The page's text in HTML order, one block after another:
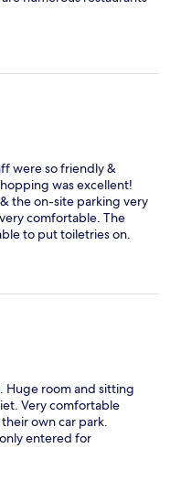
were so friendly &
was excellent!
the on-site parking very
comfortable. The
to put toiletries on.
here again!
Huge room and sitting
Very comfortable
own car park.
entered for